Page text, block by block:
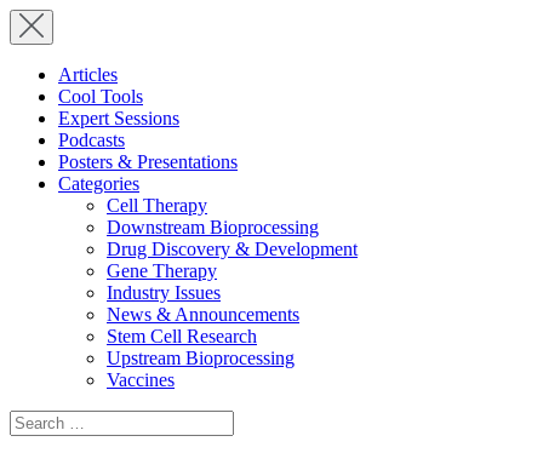
Articles
Cool Tools
Expert Sessions
Podcasts
Posters & Presentations
Categories
Cell Therapy
Downstream Bioprocessing
Drug Discovery & Development
Gene Therapy
Industry Issues
News & Announcements
Stem Cell Research
Upstream Bioprocessing
Vaccines
Search
for: